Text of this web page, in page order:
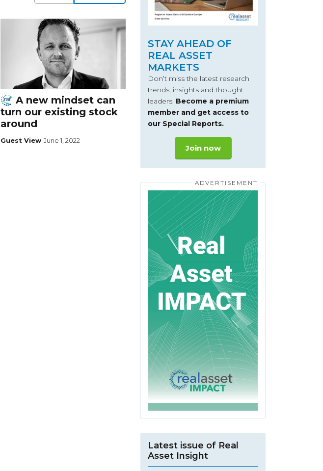
A new mindset can
turn our existing stock
around
Guest View June 1, 2022
STAY AHEAD OF
REAL ASSET
MARKETS
Don’t miss the latest research
trends, insights and thought
leaders. Become a premium
member and get access to
our Special Reports.
Join now
Latest issue of Real
Asset Insight